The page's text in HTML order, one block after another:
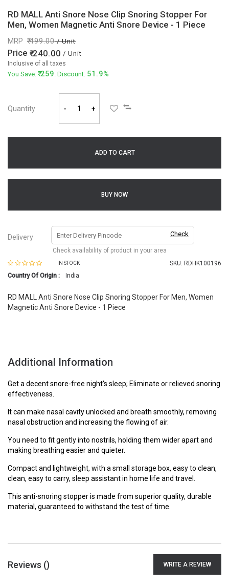
RD MALL Anti Snore Nose Clip Snoring Stopper For
Men, Women Magnetic Anti Snore Device - 1 Piece
MRP 499.00/ Unit
Price 240.00 / Unit
Inclusive of all taxes
You Save: 259. Discount: 51.9%
Quantity - +
ADD TO CART
BUY NOW
Delivery Check
Check availability of product in your area
IN STOCK SKU: RDHK100196
Country Of Origin :
India
RD MALL Anti Snore Nose Clip Snoring Stopper For Men, Women
Magnetic Anti Snore Device - 1 Piece
Additional Information
Get a decent snore-free night's sleep; Eliminate or relieved snoring
effectiveness.
It can make nasal cavity unlocked and breath smoothly, removing
nasal obstruction and increasing the flowing of air.
You need to fit gently into nostrils, holding them wider apart and
making breathing easier and quieter.
Compact and lightweight, with a small storage box, easy to clean,
clean, easy to carry, sleep assistant in home life and travel.
This anti-snoring stopper is made from superior quality, durable
material, guaranteed to withstand the test of time.
Reviews () WRITE A REVIEW